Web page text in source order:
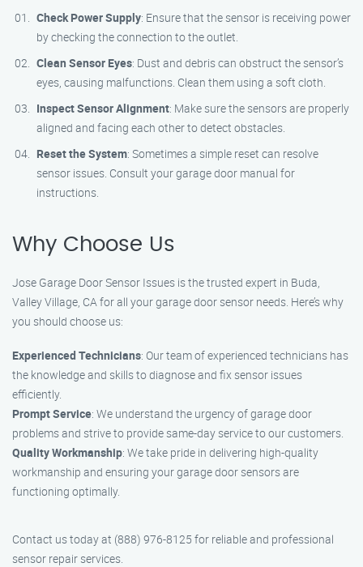
Check Power Supply: Ensure that the sensor is receiving power
by checking the connection to the outlet.
Clean Sensor Eyes: Dust and debris can obstruct the sensor’s
eyes, causing malfunctions. Clean them using a soft cloth.
Inspect Sensor Alignment: Make sure the sensors are properly
aligned and facing each other to detect obstacles.
Reset the System: Sometimes a simple reset can resolve
sensor issues. Consult your garage door manual for
instructions.
Why Choose Us
Jose Garage Door Sensor Issues is the trusted expert in Buda,
Valley Village, CA for all your garage door sensor needs. Here’s why
you should choose us:
Experienced Technicians: Our team of experienced technicians has
the knowledge and skills to diagnose and fix sensor issues
efficiently.
Prompt Service: We understand the urgency of garage door
problems and strive to provide same-day service to our customers.
Quality Workmanship: We take pride in delivering high-quality
workmanship and ensuring your garage door sensors are
functioning optimally.
Contact us today at (888) 976-8125 for reliable and professional
sensor repair services.